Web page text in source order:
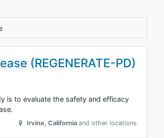
(REGENERATE-PD)
is to evaluate the safety and efficacy
Irvine, California and other locations